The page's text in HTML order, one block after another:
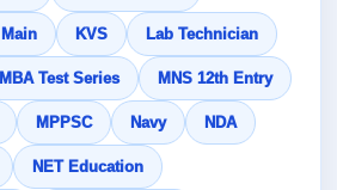
KVS Lab Technician
MBA Test Series MNS 12th Entry
MPPSC Navy NDA
NET Education